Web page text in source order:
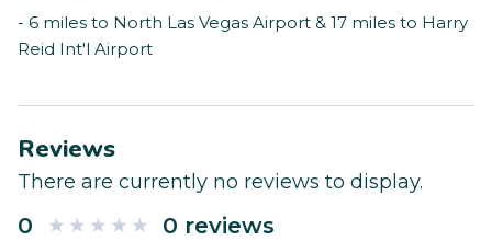
- 6 miles to North Las Vegas Airport & 17 miles to Harry
Reid Int'l Airport
Reviews
There are currently no reviews to display.
0 0 reviews